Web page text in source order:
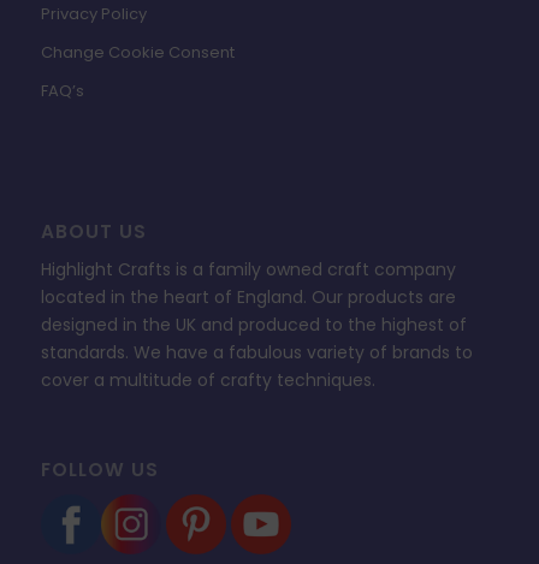
Privacy Policy
Change Cookie Consent
FAQ’s
ABOUT US
Highlight Crafts is a family owned craft company
located in the heart of England. Our products are
designed in the UK and produced to the highest of
standards. We have a fabulous variety of brands to
cover a multitude of crafty techniques.
FOLLOW US